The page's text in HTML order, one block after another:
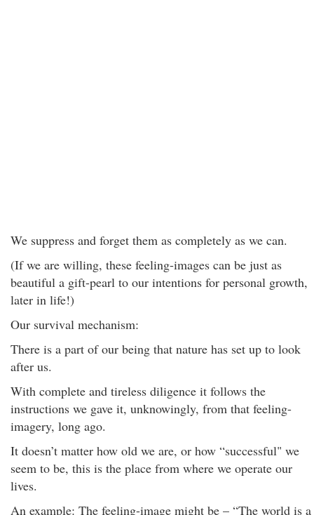
We suppress and forget them as completely as we can.
(If we are willing, these feeling-images can be just as
beautiful a gift-pearl to our intentions for personal growth,
later in life!)
Our survival mechanism:
There is a part of our being that nature has set up to look
after us.
With complete and tireless diligence it follows the
instructions we gave it, unknowingly, from that feeling-
imagery, long ago.
It doesn’t matter how old we are, or how “successful" we
seem to be, this is the place from where we operate our
lives.
An example: The feeling-image might be – “The world is a